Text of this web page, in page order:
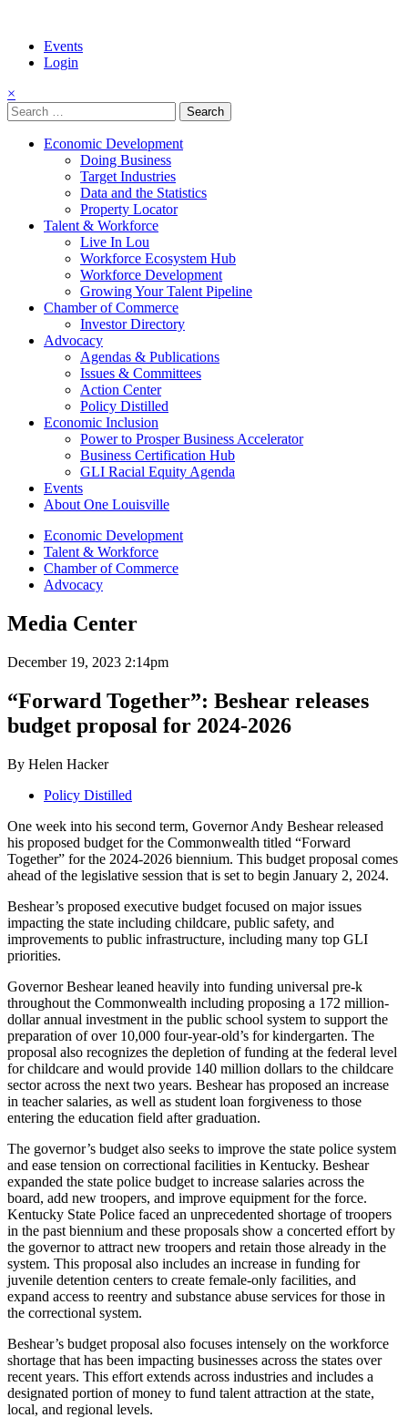
Events
Login
×
Search
for:
Economic Development
Doing Business
Target Industries
Data and the Statistics
Property Locator
Talent & Workforce
Live In Lou
Workforce Ecosystem Hub
Workforce Development
Growing Your Talent Pipeline
Chamber of Commerce
Investor Directory
Advocacy
Agendas & Publications
Issues & Committees
Action Center
Policy Distilled
Economic Inclusion
Power to Prosper Business Accelerator
Business Certification Hub
GLI Racial Equity Agenda
Events
About One Louisville
Economic Development
Talent & Workforce
Chamber of Commerce
Advocacy
Media Center
December 19, 2023 2:14pm
“Forward Together”: Beshear releases
budget proposal for 2024-2026
By Helen Hacker
Policy Distilled
One week into his second term, Governor Andy Beshear released
his proposed budget for the Commonwealth titled “Forward
Together” for the 2024-2026 biennium. This budget proposal comes
ahead of the legislative session that is set to begin January 2, 2024.
Beshear’s proposed executive budget focused on major issues
impacting the state including childcare, public safety, and
improvements to public infrastructure, including many top GLI
priorities.
Governor Beshear leaned heavily into funding universal pre-k
throughout the Commonwealth including proposing a 172 million-
dollar annual investment in the public school system to support the
preparation of over 10,000 four-year-old’s for kindergarten. The
proposal also recognizes the depletion of funding at the federal level
for childcare and would provide 140 million dollars to the childcare
sector across the next two years. Beshear has proposed an increase
in teacher salaries, as well as student loan forgiveness to those
entering the education field after graduation.
The governor’s budget also seeks to improve the state police system
and ease tension on correctional facilities in Kentucky. Beshear
expanded the state police budget to increase salaries across the
board, add new troopers, and improve equipment for the force.
Kentucky State Police faced an unprecedented shortage of troopers
in the past biennium and these proposals show a concerted effort by
the governor to attract new troopers and retain those already in the
system. This proposal also includes an increase in funding for
juvenile detention centers to create female-only facilities, and
expand access to reentry and substance abuse services for those in
the correctional system.
Beshear’s budget proposal also focuses intensely on the workforce
shortage that has been impacting businesses across the states over
recent years. This effort extends across industries and includes a
designated portion of money to fund talent attraction at the state,
local, and regional levels.